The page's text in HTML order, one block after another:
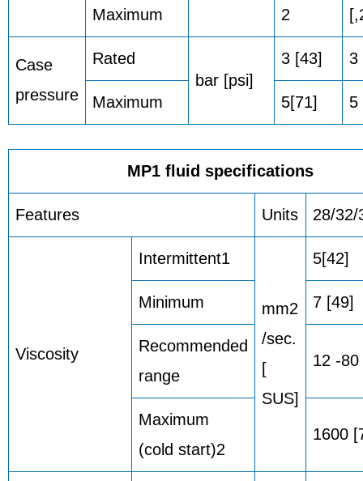
Maximum 2
Case
pressure
Rated
bar [psi]
3 [43] 3
Maximum 5[71] 5
MP1 fluid specifications
Features Units 28/32/
Viscosity
Intermittent1
mm2
/sec.
[
SUS]
5[42]
Minimum 7 [49]
Recommended
range
12 -
Maximum
(cold start)2
1600